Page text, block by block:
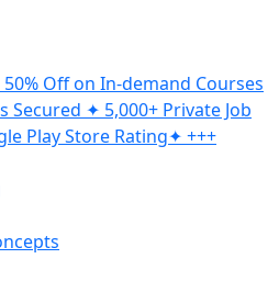
Off on In-demand Courses
Secured ✦ 5,000+ Private Job
Play Store Rating✦ +++